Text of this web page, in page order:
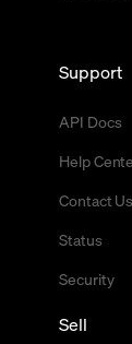
Support
API Docs
Help
Contact Us
Status
Security
Sell